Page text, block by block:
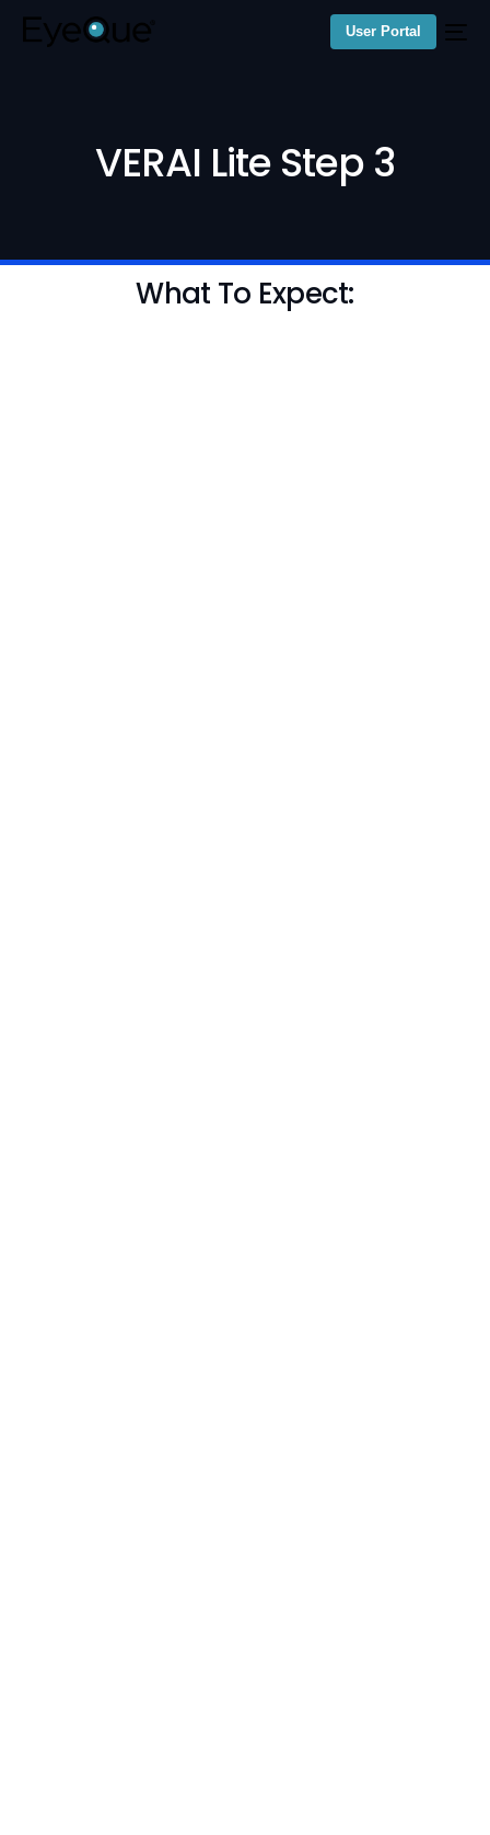
User Portal
VERAI Lite Step 3
What To Expect: